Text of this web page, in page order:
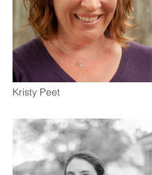
Kristy Peet